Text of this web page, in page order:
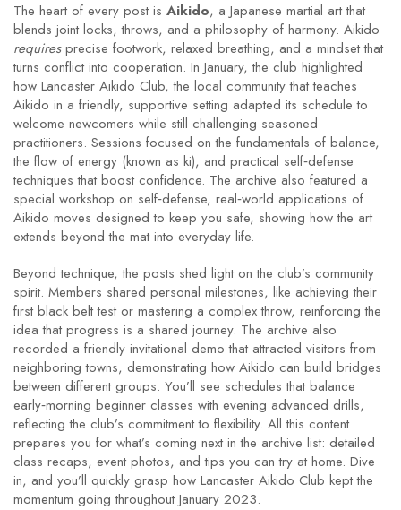
The heart of every post is Aikido, a Japanese martial art that
blends joint locks, throws, and a philosophy of harmony. Aikido
requiresprecise footwork, relaxed breathing, and a mindset that
turns conflict into cooperation. In January, the club highlighted
how Lancaster Aikido Club,the local community that teaches
Aikido in a friendly, supportive setting adapted its schedule to
welcome newcomers while still challenging seasoned
practitioners. Sessions focused on the fundamentals of balance,
the flow of energy (known as ki), and practical self‑defense
techniques that boost confidence. The archive also featured a
special workshop on self‑defense, real‑world applications of
Aikido moves designed to keep you safe, showing how the art
extends beyond the mat into everyday life.
Beyond technique, the posts shed light on the club’s community
spirit. Members shared personal milestones, like achieving their
first black belt test or mastering a complex throw, reinforcing the
idea that progress is a shared journey. The archive also
recorded a friendly invitational demo that attracted visitors from
neighboring towns, demonstrating how Aikido can build bridges
between different groups. You’ll see schedules that balance
early‑morning beginner classes with evening advanced drills,
reflecting the club’s commitment to flexibility. All this content
prepares you for what’s coming next in the archive list: detailed
class recaps, event photos, and tips you can try at home. Dive
in, and you’ll quickly grasp how Lancaster Aikido Club kept the
momentum going throughout January 2023.